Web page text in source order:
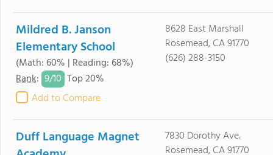
Mildred B. Janson
Elementary School
(Math: 60% | Reading: 68%)
Rank: 9/10 Top 20%
Add to Compare
8628 East Marshall
Rosemead, CA 91770
(626) 288-3150
Duff Language Magnet
7830 Dorothy Ave.
Rosemead, CA 91770